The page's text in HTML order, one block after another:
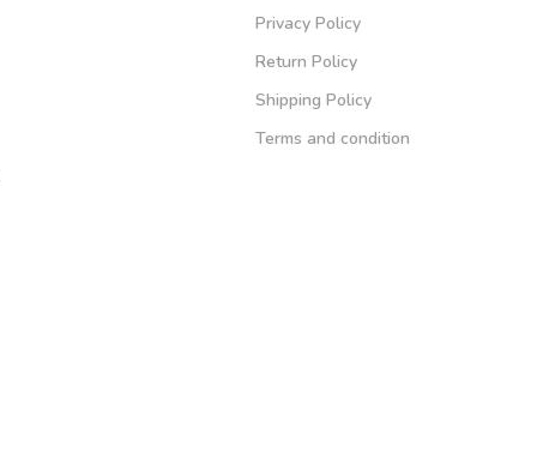
Privacy Policy
Return Policy
Shipping Policy
Terms and condition